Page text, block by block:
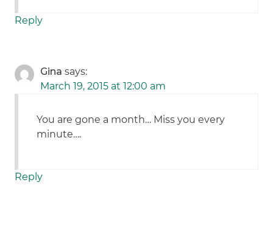
Reply
Gina says:
March 19, 2015 at 12:00 am
You are gone a month… Miss you every
minute….
Reply